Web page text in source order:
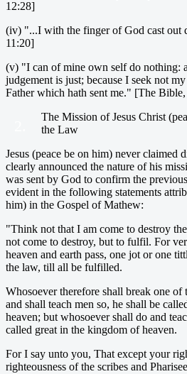
12:28]
(iv) "...I with the finger of God cast
11:20]
(v) "I can of mine own self do nothing:
judgement is just; because I seek not
Father which hath sent me." [The
The Mission of Jesus Christ
the Law
Jesus (peace be on him) never
clearly announced the nature of his
was sent by God to confirm the
evident in the following statements
him) in the Gospel of Mathew:
"Think not that I am come to destroy
not come to destroy, but to fulfil. For
heaven and earth pass, one jot or one
the law, till all be fulfilled.
Whosoever therefore shall break one of
and shall teach men so, he shall be
heaven; but whosoever shall do and
called great in the kingdom of heaven.
For I say unto you, That except your
righteousness of the scribes and